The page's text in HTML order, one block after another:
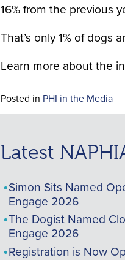
16% from the previous
That’s only 1% of
Learn more about the
Posted in PHI in the Media
Latest
Simon Sits Named
Engage 2026
The Dogist Named
Engage 2026
Registration is Now